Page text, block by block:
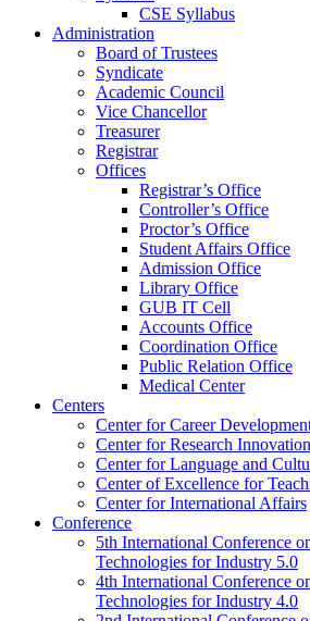
CSE Syllabus
Administration
Board of Trustees
Syndicate
Academic Council
Vice Chancellor
Treasurer
Registrar
Offices
Registrar’s Office
Controller’s Office
Proctor’s Office
Student Affairs Office
Admission Office
Library Office
GUB IT Cell
Accounts Office
Coordination Office
Public Relation Office
Medical Center
Centers
Center for Career
Center for Research
Center for Language and
Center of Excellence for
Center for International Affairs
Conference
5th International Conference
Technologies for Industry 5.0
4th International Conference
Technologies for Industry 4.0